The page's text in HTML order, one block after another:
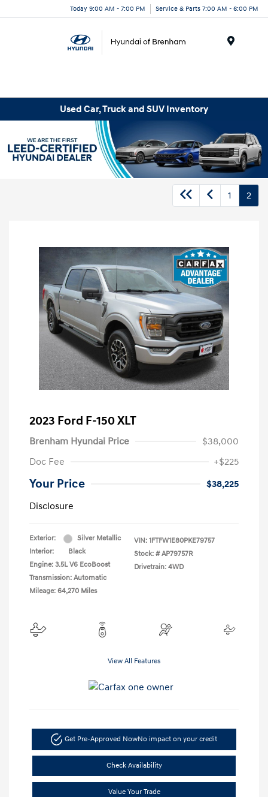
Today 9:00 AM - 7:00 PM Service & Parts 7:00 AM - 6:00 PM
Used Car, Truck and SUV Inventory
1 2
2023 Ford F-150 XLT
Brenham Hyundai Price
$38,000
Doc Fee
+$225
Your Price
$38,225
Disclosure
Exterior:
Silver Metallic
Interior:
Black
Engine: 3.5L V6 EcoBoost
Transmission: Automatic
Mileage: 64,270 Miles
VIN: 1FTFW1E80PKE79757
Stock: # AP79757R
Drivetrain: 4WD
View All Features
Get Pre-Approved NowNo impact on your credit
Check Availability
Value Your Trade